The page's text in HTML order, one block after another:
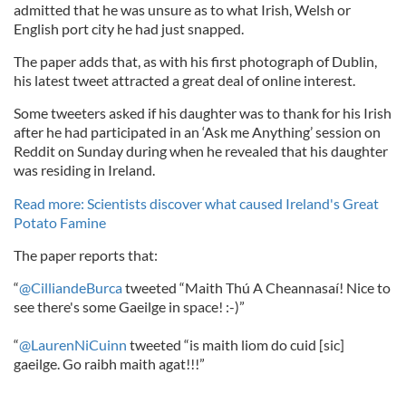
admitted that he was unsure as to what Irish, Welsh or
English port city he had just snapped.
The paper adds that, as with his first photograph of Dublin,
his latest tweet attracted a great deal of online interest.
Some tweeters asked if his daughter was to thank for his Irish
after he had participated in an ‘Ask me Anything’ session on
Reddit on Sunday during when he revealed that his daughter
was residing in Ireland.
Read more: Scientists discover what caused Ireland's Great
Potato Famine
The paper reports that:
“@CilliandeBurcatweeted “Maith Thú A Cheannasaí! Nice to
see there's some Gaeilge in space! :-)”
“@LaurenNiCuinn tweeted “is maith liom do cuid [sic]
gaeilge. Go raibh maith agat!!!”